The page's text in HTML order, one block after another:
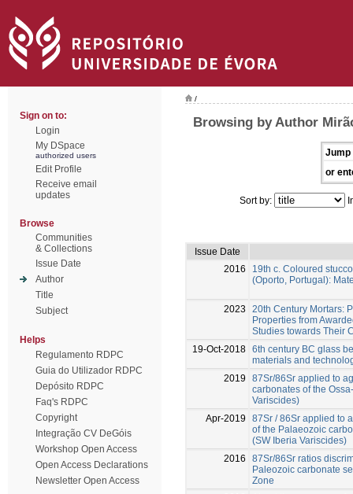
Sign on to:
Login
My DSpace
authorized users
Edit Profile
Receive email
updates
Browse
Communities
& Collections
Issue Date
Author
Title
Subject
Helps
Regulamento RDPC
Guia do Utilizador RDPC
Depósito RDPC
Faq's RDPC
Copyright
Integração CV DeGóis
Workshop Open Access
Open Access Declarations
Newsletter Open Access
/
Browsing by Author
Jump
or
Sort by:
Issue Date
2016
19th c. Coloured
(Oporto, Portugal):
2023
20th Century Mortars:
Properties from
Studies towards Their
19-Oct-2018 6th century BC glass
materials and
2019
87Sr/86Sr applied to
carbonates of the
Variscides)
Apr-2019
87Sr / 86Sr applied to
of the Palaeozoic
(SW Iberia Variscides)
2016
87Sr/86Sr ratios
Paleozoic carbonate
Zone